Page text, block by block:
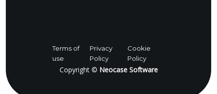
Terms of
use
Privacy
Policy
Cookie
Policy
Copyright © Neocase Software